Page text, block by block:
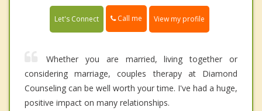
Let's Connect Call me View my profile
Whether you are married, living together or
considering marriage, couples therapy at Diamond
Counseling can be well worth your time. I've had a huge,
positive impact on many relationships.